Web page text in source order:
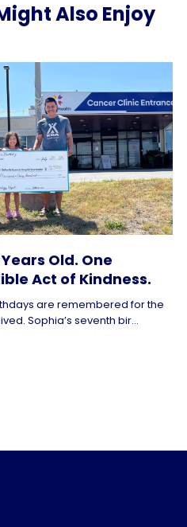
Also Enjoy
Old. One
Act of Kindness.
are remembered for the
Sophia’s seventh bir...